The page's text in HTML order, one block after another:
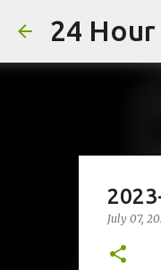
24
July 07,